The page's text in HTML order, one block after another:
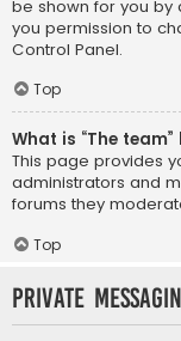
be shown for you by
you permission to
Control Panel.
Top
What is “The team”
This page provides
administrators and
forums they
Top
Private